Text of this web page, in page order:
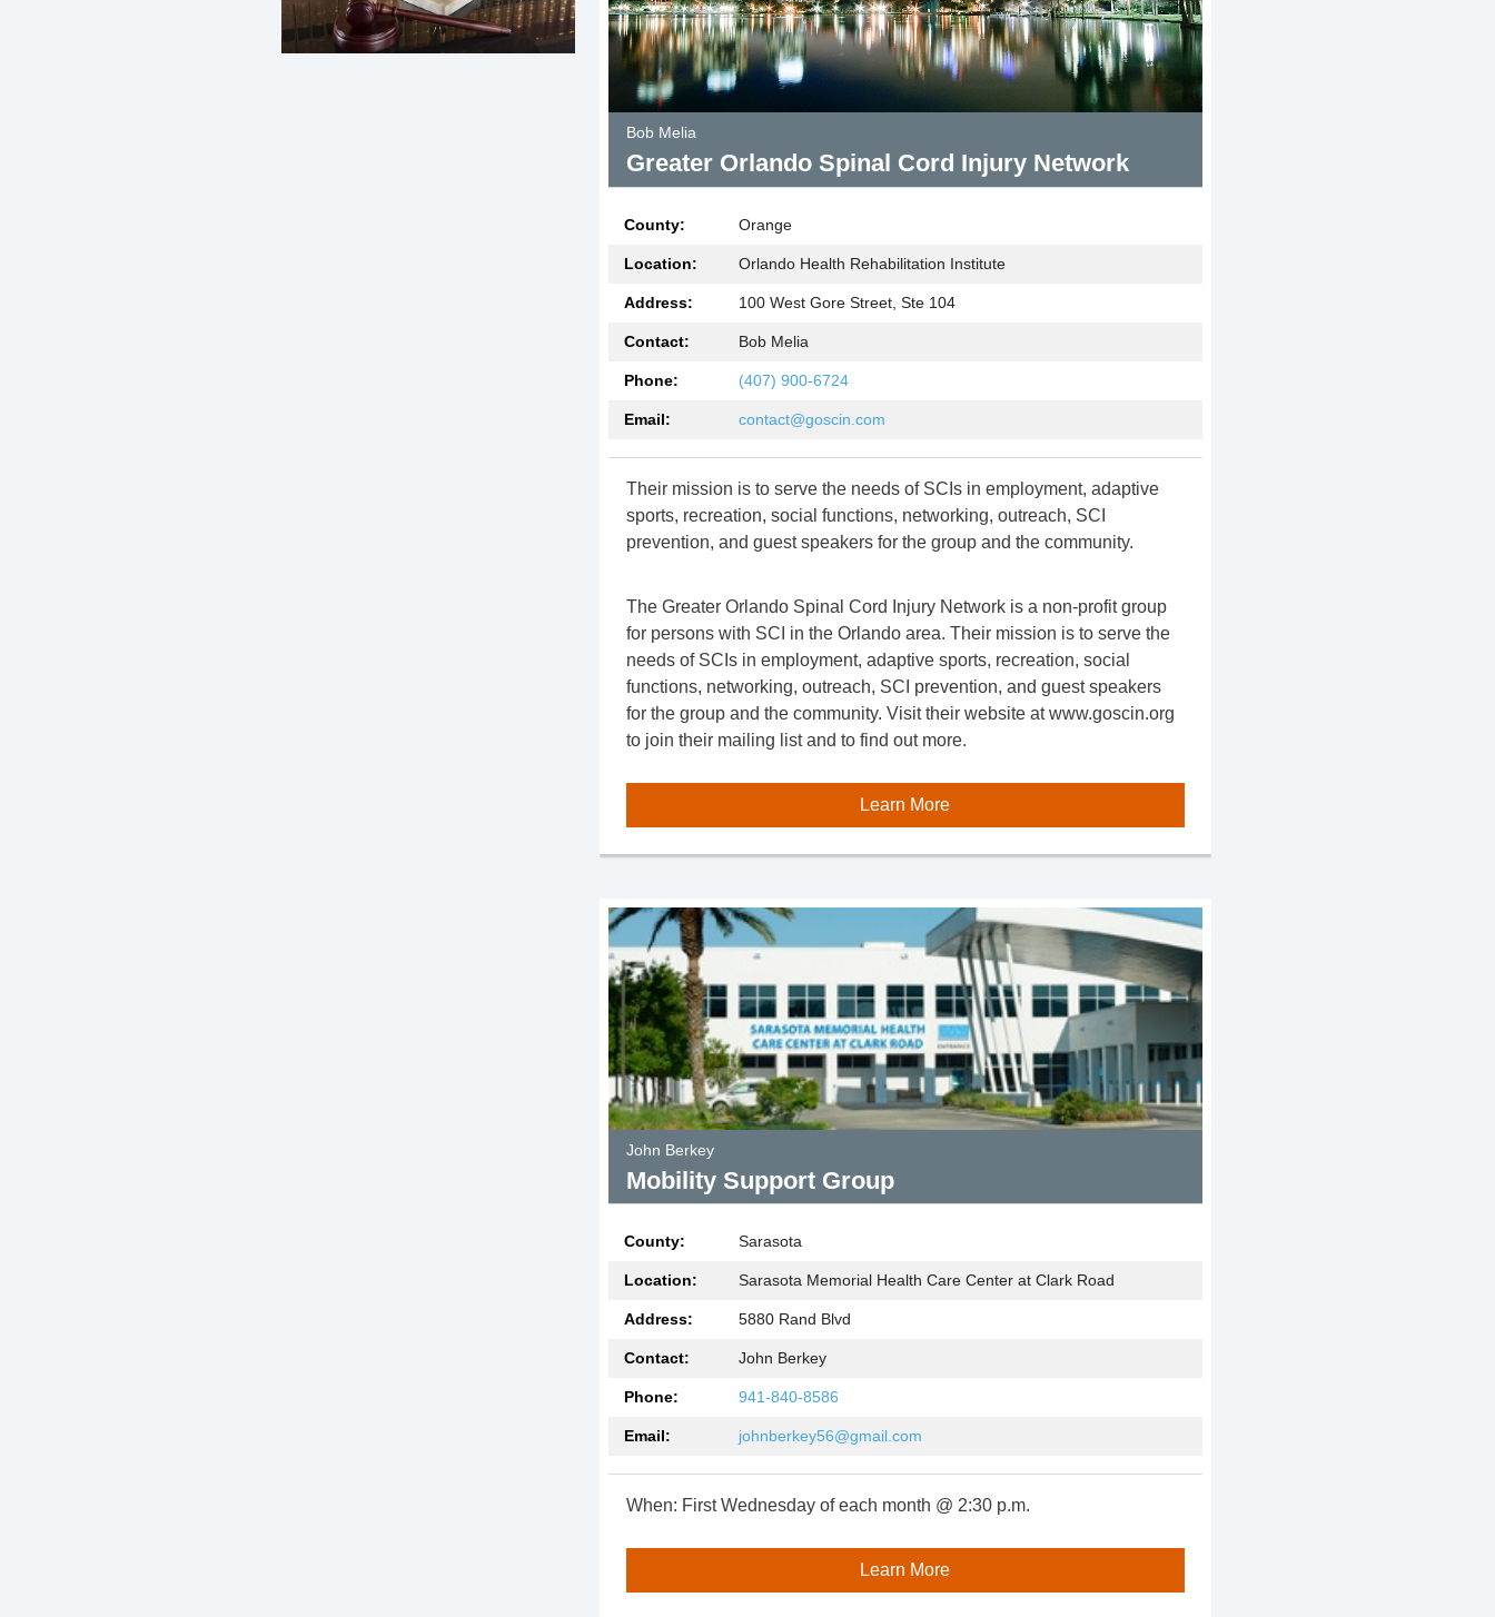
Spring Hill SCI Support Group
Miami-Dade
Bob Melia
Greater Orlando Spinal Cord Injury Network
County: Orange
Location: Orlando Health Rehabilitation Institute
Address: 100 West Gore Street, Ste 104
Contact: Bob Melia
Phone: (407) 900-6724
Email: contact@goscin.com
Their mission is to serve the needs of SCIs in employment, adaptive
sports, recreation, social functions, networking, outreach, SCI
prevention, and guest speakers for the group and the community.
The Greater Orlando Spinal Cord Injury Network is a non-profit group
for persons with SCI in the Orlando area. Their mission is to serve the
needs of SCIs in employment, adaptive sports, recreation, social
functions, networking, outreach, SCI prevention, and guest speakers
for the group and the community. Visit their website at www.goscin.org
to join their mailing list and to find out more.
Learn More
John Berkey
Mobility Support Group
County: Sarasota
Location: Sarasota Memorial Health Care Center at Clark Road
Address: 5880 Rand Blvd
Contact: John Berkey
Phone: 941-840-8586
Email: johnberkey56@gmail.com
When: First Wednesday of each month @ 2:30 p.m.
Learn More